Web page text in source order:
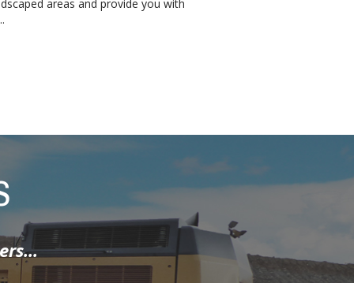
areas and provide you with
I spoke to
class job ...